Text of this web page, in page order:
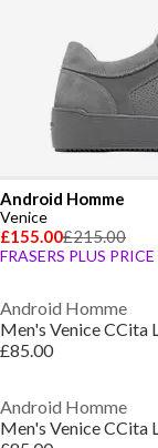
Android Homme
Venice
£155.00£215.00
FRASERS PLUS PRICE
Android Homme
£85.00
Android Homme